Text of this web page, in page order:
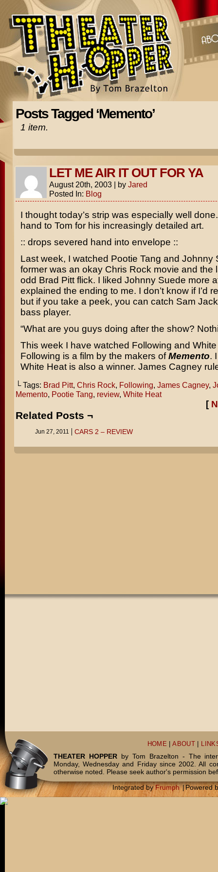
Posts Tagged ‘Memento’
1 item.
LET ME AIR IT OUT FOR YA
August 20th, 2003 | by Jared
Posted In: Blog
I thought today’s strip was especially well
hand to Tom for his increasingly detailed art.
:: drops severed hand into envelope ::
Last week, I watched Pootie Tang and Johnny
former was an okay Chris Rock movie and the
odd Brad Pittflick. I liked Johnny Suede more
explained the ending to me. I don’t know if I’d
but if you take a peek, you can catch Sam
bass player.
“What are you guys doing after the show?
This week I have watched Following and
Following is a film by the makers ofMemento.
White Heatis also a winner. James Cagney
└ Tags: Brad Pitt, Chris Rock, Following, James Cagney,
Memento, Pootie Tang, review, White Heat
[
Related Posts ¬
Jun 27, 2011 CARS 2 – REVIEW
HOME |ABOUT
THEATER HOPPERby Tom Brazelton - The
Monday, Wednesday and Friday since 2002. All
otherwise noted. Please seek author's permission
Integrated byFrumph |Powered